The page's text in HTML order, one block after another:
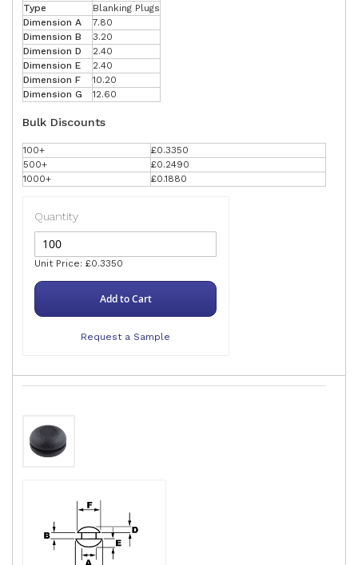
Type
Blanking Plugs
Dimension A
7.80
Dimension B
3.20
Dimension D
2.40
Dimension E
2.40
Dimension F
10.20
Dimension G
12.60
Bulk Discounts
100+
£0.3350
500+
£0.2490
1000+
£0.1880
Quantity
Unit Price: £0.3350
Add to Cart
Request a Sample